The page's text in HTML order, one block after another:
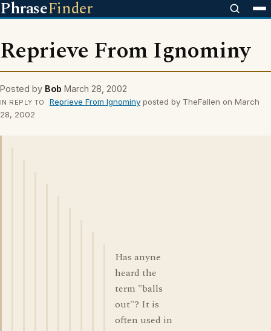
PhraseFinder
Reprieve From Ignominy
Posted by Bob March 28, 2002
IN REPLY TO Reprieve From Ignominyposted by TheFallen on March
28, 2002
Has anyne
heard the
term "balls
out"? It is
often used in